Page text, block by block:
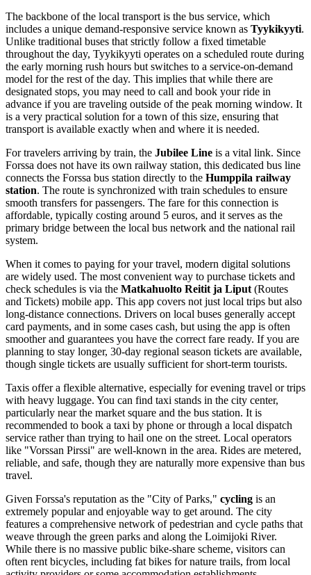
The backbone of the local transport is the bus service, which
includes a unique demand-responsive service known as Tyykikyyti.
Unlike traditional buses that strictly follow a fixed timetable
throughout the day, Tyykikyyti operates on a scheduled route during
the early morning rush hours but switches to a service-on-demand
model for the rest of the day. This implies that while there are
designated stops, you may need to call and book your ride in
advance if you are traveling outside of the peak morning window. It
is a very practical solution for a town of this size, ensuring that
transport is available exactly when and where it is needed.
For travelers arriving by train, the Jubilee Line is a vital link. Since
Forssa does not have its own railway station, this dedicated bus line
connects the Forssa bus station directly to the Humppila railway
station. The route is synchronized with train schedules to ensure
smooth transfers for passengers. The fare for this connection is
affordable, typically costing around 5 euros, and it serves as the
primary bridge between the local bus network and the national rail
system.
When it comes to paying for your travel, modern digital solutions
are widely used. The most convenient way to purchase tickets and
check schedules is via the Matkahuolto Reitit ja Liput(Routes
and Tickets) mobile app. This app covers not just local trips but also
long-distance connections. Drivers on local buses generally accept
card payments, and in some cases cash, but using the app is often
smoother and guarantees you have the correct fare ready. If you are
planning to stay longer, 30-day regional season tickets are available,
though single tickets are usually sufficient for short-term tourists.
Taxis offer a flexible alternative, especially for evening travel or trips
with heavy luggage. You can find taxi stands in the city center,
particularly near the market square and the bus station. It is
recommended to book a taxi by phone or through a local dispatch
service rather than trying to hail one on the street. Local operators
like "Vorssan Pirssi" are well-known in the area. Rides are metered,
reliable, and safe, though they are naturally more expensive than bus
travel.
Given Forssa's reputation as the "City of Parks," cycling is an
extremely popular and enjoyable way to get around. The city
features a comprehensive network of pedestrian and cycle paths that
weave through the green parks and along the Loimijoki River.
While there is no massive public bike-share scheme, visitors can
often rent bicycles, including fat bikes for nature trails, from local